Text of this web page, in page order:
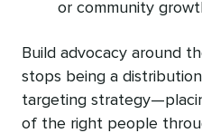
or community
Build advocacy around
stops being a
targeting
of the right people